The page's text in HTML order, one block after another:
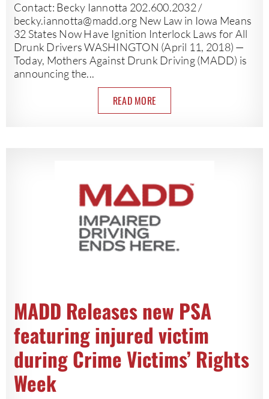
Contact: Becky Iannotta 202.600.2032 /
becky.iannotta@madd.org New Law in Iowa Means
32 States Now Have Ignition Interlock Laws for All
Drunk Drivers WASHINGTON (April 11, 2018) —
Today, Mothers Against Drunk Driving (MADD) is
announcing the...
READ MORE
MADD Releases new PSA
featuring injured victim
during Crime Victims’ Rights
Week